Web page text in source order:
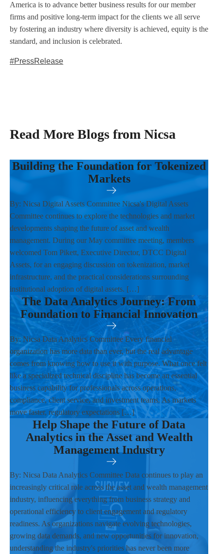
America is to advance better business results for our member
firms and positive long-term impact for the clients we all serve
by fostering an industry where diversity is achieved, equity is the
standard, and inclusion is celebrated.
#PressRelease
Read More Blogs from Nicsa
Building the Foundation for Tokenized
Markets
By: Nicsa Digital Assets Committee Nicsa's Digital Assets
Committee continues to explore the technologies and market
developments shaping the future of asset and wealth
management. During our May committee meeting, members
welcomed Tom Pikett, Executive Director, DTCC Digital
Assets, for an engaging discussion on tokenization, market
infrastructure, and the practical considerations surrounding
institutional adoption of digital assets. […]
The Data Analytics Journey: From
Foundation to Financial Innovation
By: Nicsa Data Analytics Committee Every financial
organization has more data than ever, but the real advantage
comes from knowing how to use it with purpose. What once felt
like a specialized technical discipline has become an essential
business capability for professionals across operations,
compliance, client service, and investment teams. As markets
move faster, regulatory expectations […]
Help Shape the Future of Data
Analytics in the Asset and Wealth
Management Industry
By: Nicsa Data Analytics Committee Data continues to play an
increasingly critical role across the asset and wealth management
industry, influencing everything from business strategy and
operational efficiency to client engagement and regulatory
readiness. As organizations navigate evolving technologies,
growing data demands, and new opportunities for innovation,
understanding the industry's priorities has never been more